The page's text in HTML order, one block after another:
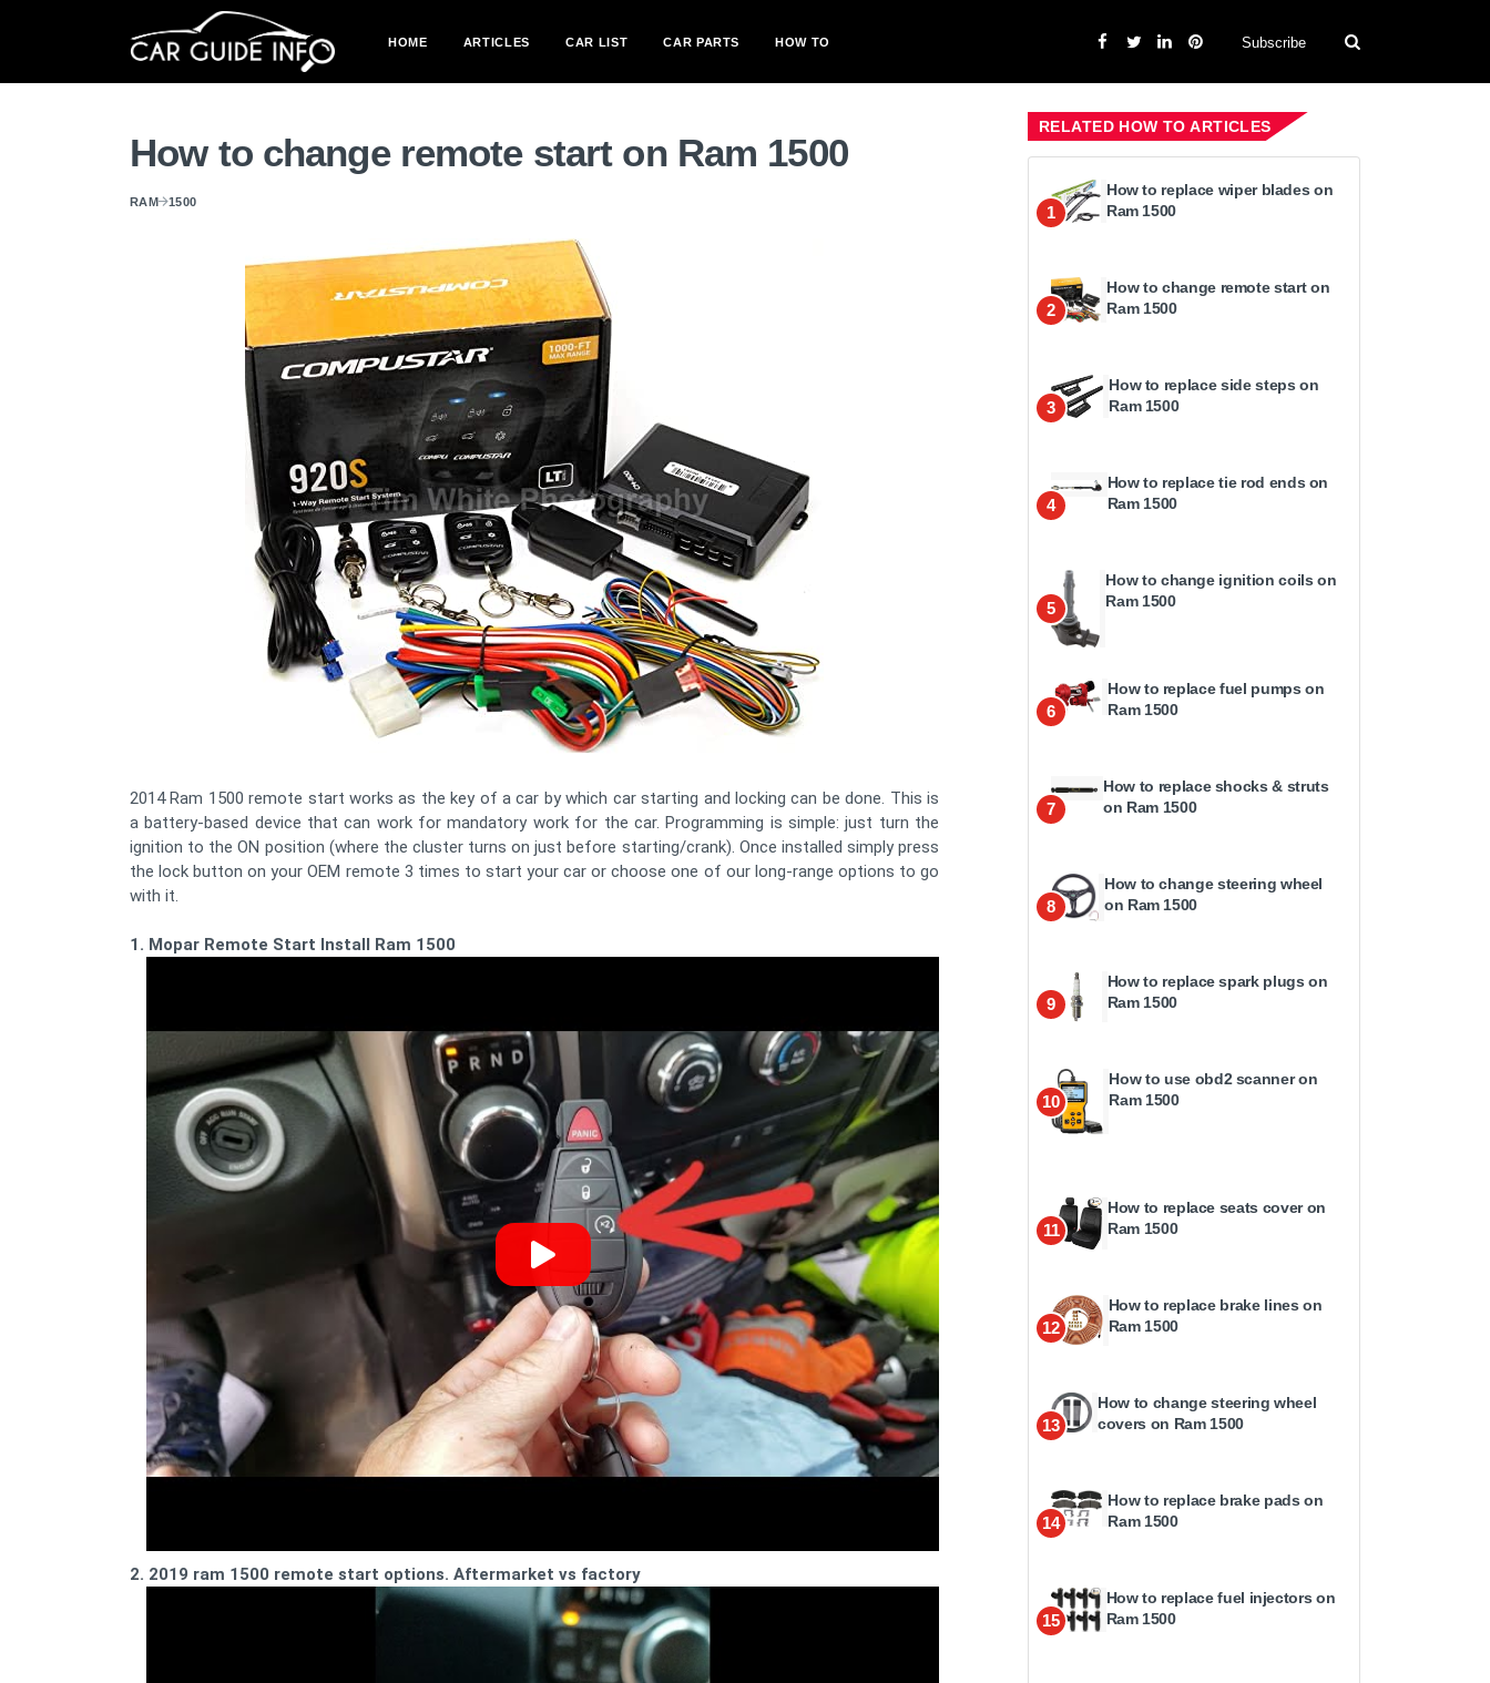
HOME ARTICLES CAR LIST CAR PARTS HOW TO Subscribe
How to change remote start on Ram 1500
RAM 1500
2014 Ram 1500 remote start works as the key of a car by which car starting and locking can be done. This is
a battery-based device that can work for mandatory work for the car. Programming is simple: just turn the
ignition to the ON position (where the cluster turns on just before starting/crank). Once installed simply press
the lock button on your OEM remote 3 times to start your car or choose one of our long-range options to go
with it.
1. Mopar Remote Start Install Ram 1500
2. 2019 ram 1500 remote start options. Aftermarket vs factory
RELATED HOW TO ARTICLES
1
How to replace wiper blades on
Ram 1500
2
How to change remote start on
Ram 1500
3
How to replace side steps on
Ram 1500
4
How to replace tie rod ends on
Ram 1500
5
How to change ignition coils on
Ram 1500
6
How to replace fuel pumps on
Ram 1500
7
How to replace shocks & struts
on Ram 1500
8
How to change steering wheel
on Ram 1500
9
How to replace spark plugs on
Ram 1500
10
How to use obd2 scanner on
Ram 1500
11
How to replace seats cover on
Ram 1500
12
How to replace brake lines on
Ram 1500
13
How to change steering wheel
covers on Ram 1500
14
How to replace brake pads on
Ram 1500
15
How to replace fuel injectors on
Ram 1500